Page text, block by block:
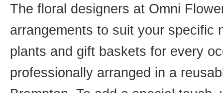
The floral designers at Omni
arrangements to suit your specific
plants and gift baskets for every
professionally arranged in a